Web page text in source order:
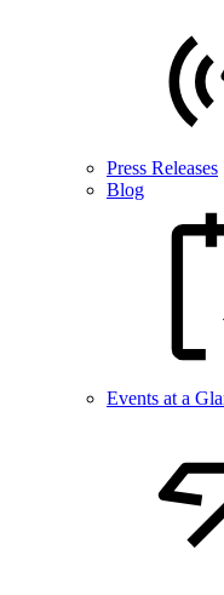
Press Releases
Blog
Events at a